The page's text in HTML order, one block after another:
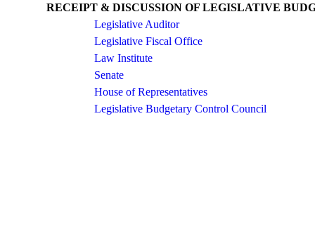
RECEIPT & DISCUSSION OF LEGISLATIVE
Legislative Auditor
Legislative Fiscal Office
Law Institute
Senate
House of Representatives
Legislative Budgetary Control Council